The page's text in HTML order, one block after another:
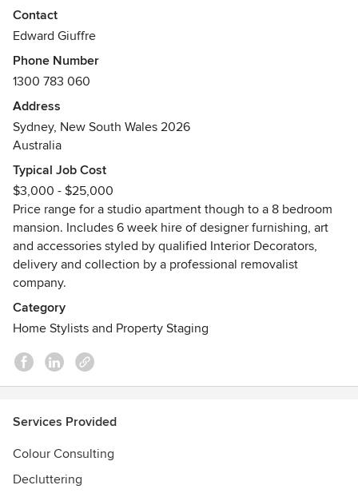
marketing imagery and property inspections.
own extensive range of designer furniture, spectacular art,
amazing rugs and glamourous accessories sourced from
around the globe.
Contact
Edward Giuffre
Phone Number
1300 783 060
Address
Sydney, New South Wales 2026
Australia
Typical Job Cost
$3,000 - $25,000
Price range for a studio apartment though to a 8 bedroom
mansion. Includes 6 week hire of designer furnishing, art
and accessories styled by qualified Interior Decorators,
delivery and collection by a professional removalist
company.
Category
Home Stylists and Property Staging
Services Provided
Colour Consulting
Decluttering